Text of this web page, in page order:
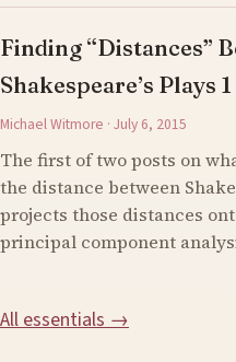
Finding “Distances”
Shakespeare’s Plays 1
Michael Witmore · July 6, 2015
The first of two posts on
the distance between
projects those distances
principal component
All essentials →